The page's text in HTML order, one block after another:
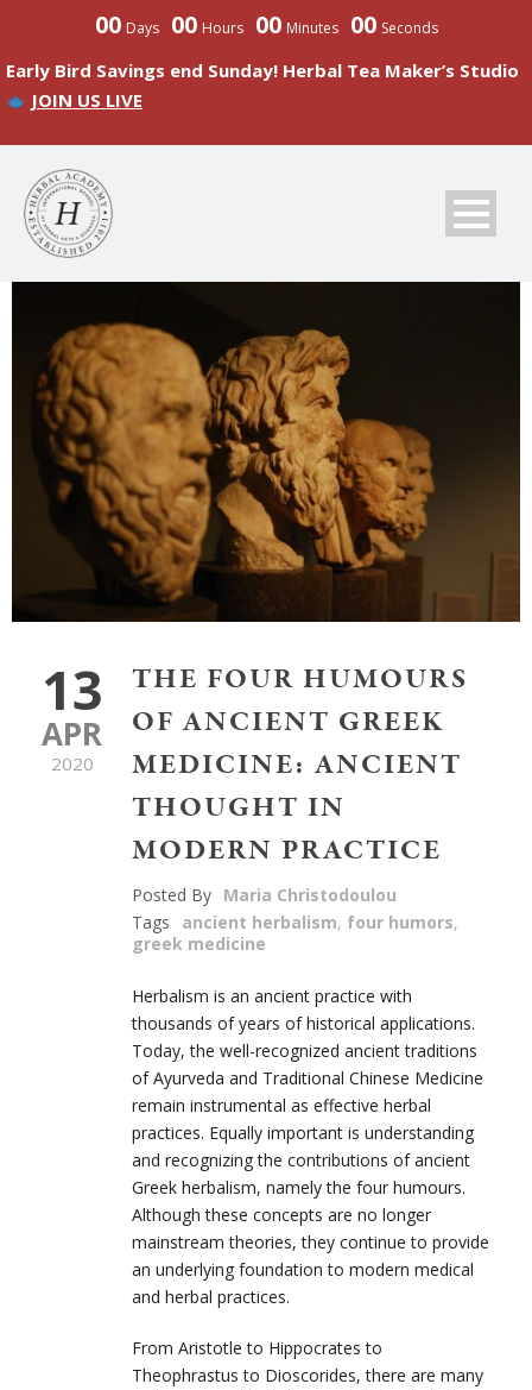
00 Days 00 Hours 00 Minutes 00 Seconds
Early Bird Savings end Sunday! Herbal Tea Maker’s Studio
JOIN US LIVE
13
APR
2020
THE FOUR HUMOURS
OF ANCIENT GREEK
MEDICINE: ANCIENT
THOUGHT IN
MODERN PRACTICE
Posted By Maria Christodoulou
Tags
ancient herbalism, four humors,
greek medicine
Herbalism is an ancient practice with
thousands of years of historical applications.
Today, the well-recognized ancient traditions
of Ayurveda and Traditional Chinese Medicine
remain instrumental as effective herbal
practices. Equally important is understanding
and recognizing the contributions of ancient
Greek herbalism, namely the four humours.
Although these concepts are no longer
mainstream theories, they continue to provide
an underlying foundation to modern medical
and herbal practices.
From Aristotle to Hippocrates to
Theophrastus to Dioscorides, there are many